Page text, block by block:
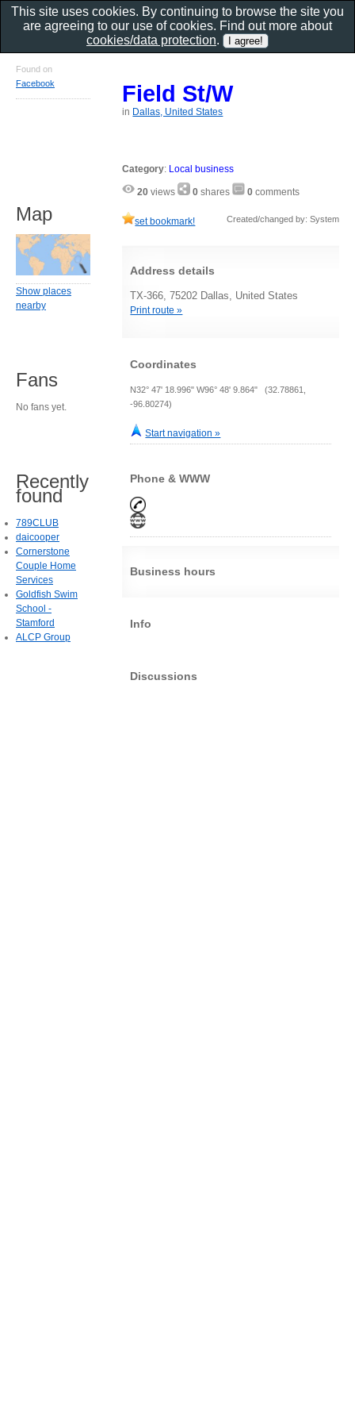
Field St/W
in Dallas, United States
Category: Local business
20 views 0 shares 0 comments
set bookmark! Created/changed by: System
Address details
TX-366, 75202 Dallas, United States
Print route »
Coordinates
N32° 47' 18.996" W96° 48' 9.864" (32.78861,
-96.80274)
Start navigation »
Phone & WWW
Business hours
Info
Discussions
Found on
Facebook
Map
Show places
nearby
Fans
No fans yet.
Recently
found
789CLUB
daicooper
Cornerstone
Couple Home
Services
Goldfish Swim
School -
Stamford
ALCP Group
This site uses cookies. By continuing to browse the site you
are agreeing to our use of cookies. Find out more about
cookies/data protection.